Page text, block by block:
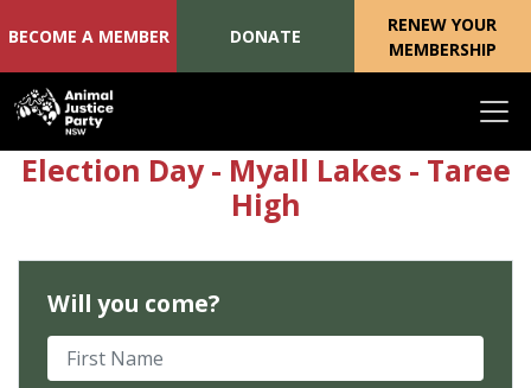
Skip navigation
BECOME A MEMBER DONATE
RENEW YOUR
MEMBERSHIP
Election Day - Myall Lakes - Taree
High
Will you come?
First Name